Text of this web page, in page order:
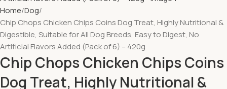
Home Dog
Chip Chops Chicken Chips Coins Dog Treat, Highly Nutritional &
Digestible, Suitable for All Dog Breeds, Easy to Digest, No
Artificial Flavors Added (Pack of 6) – 420g
Chip Chops Chicken Chips Coins
Dog Treat, Highly Nutritional &